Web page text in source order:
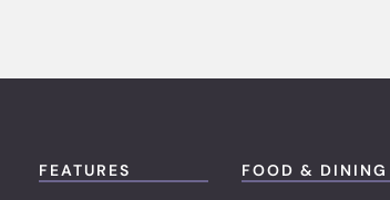
FEATURES FOOD & DINING